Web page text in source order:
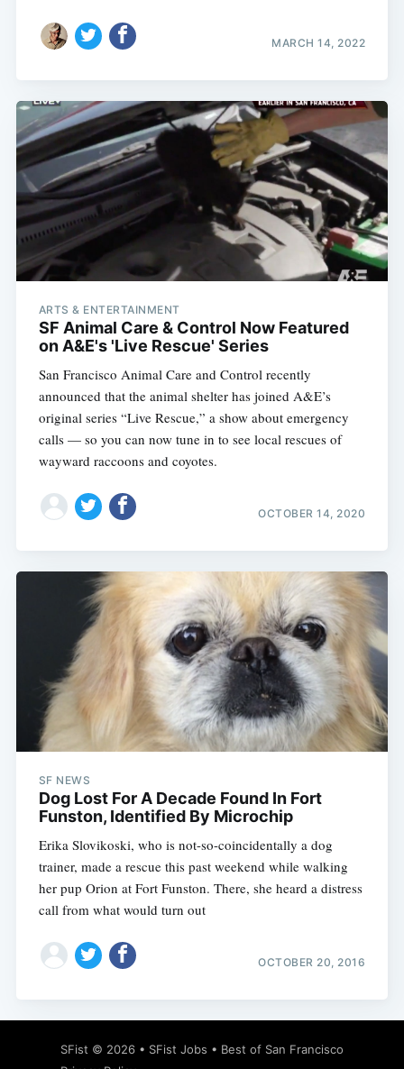
MARCH 14, 2022
ARTS & ENTERTAINMENT
SF Animal Care & Control Now Featured
on A&E's 'Live Rescue' Series
San Francisco Animal Care and Control recently
announced that the animal shelter has joined A&E’s
original series “Live Rescue,” a show about emergency
calls — so you can now tune in to see local rescues of
wayward raccoons and coyotes.
OCTOBER 14, 2020
SF NEWS
Dog Lost For A Decade Found In Fort
Funston, Identified By Microchip
Erika Slovikoski, who is not-so-coincidentally a dog
trainer, made a rescue this past weekend while walking
her pup Orion at Fort Funston. There, she heard a distress
call from what would turn out
OCTOBER 20, 2016
SFist © 2026 • SFist Jobs • Best of San Francisco